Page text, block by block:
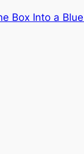
Box Into a Blue